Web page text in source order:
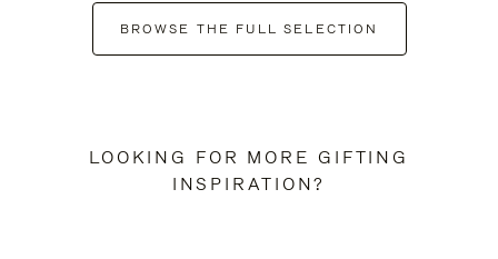
BROWSE THE FULL SELECTION
LOOKING FOR MORE GIFTING
INSPIRATION?